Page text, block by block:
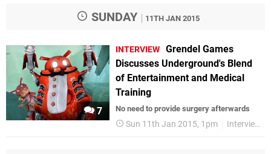
SUNDAY 11TH JAN 2015
7
INTERVIEW Grendel Games
Discusses Underground's Blend
of Entertainment and Medical
Training
No need to provide surgery afterwards
Sun 11th Jan 2015, 1pm Interviews